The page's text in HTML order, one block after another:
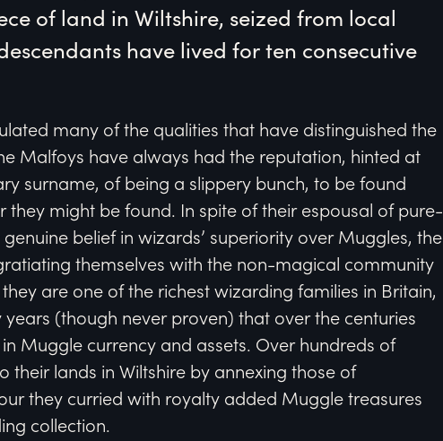
of land in Wiltshire, seized from local
have lived for ten consecutive
many of the qualities that have distinguished the
Malfoys have always had the reputation, hinted at
surname, of being a slippery bunch, to be found
might be found. In spite of their espousal of pure-
belief in wizards’ superiority over Muggles, the
themselves with the non-magical community
are one of the richest wizarding families in Britain,
(though never proven) that over the centuries
Muggle currency and assets. Over hundreds of
lands in Wiltshire by annexing those of
they curried with royalty added Muggle treasures
collection.